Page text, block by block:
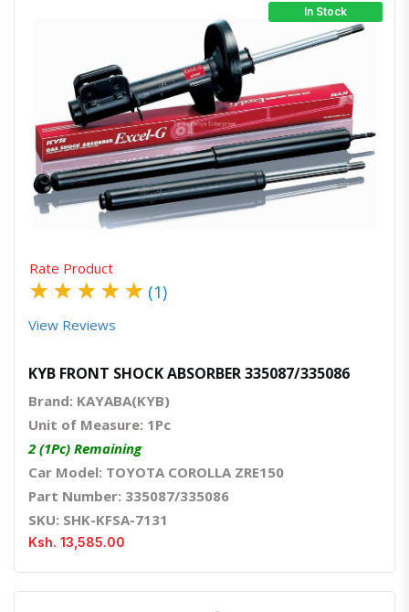
In Stock
Quick ViewOrder Via Whatsapp
Rate Product
★ ★ ★ ★ ★ (1)
View Reviews
KYB FRONT SHOCK ABSORBER 335087/335086
Brand: KAYABA(KYB)
Unit of Measure: 1Pc
2 (1Pc) Remaining
Car Model: TOYOTA COROLLA ZRE150
Part Number: 335087/335086
SKU: SHK-KFSA-7131
Ksh. 13,585.00